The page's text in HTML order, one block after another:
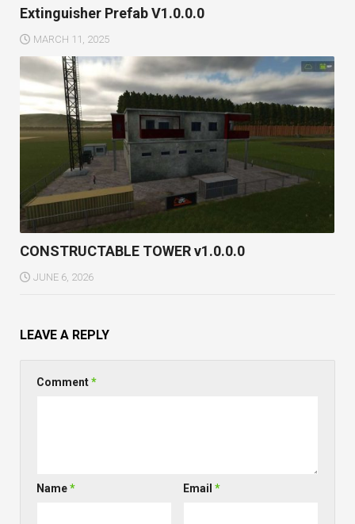
Extinguisher Prefab V1.0.0.0
MARCH 11, 2025
CONSTRUCTABLE TOWER v1.0.0.0
JUNE 6, 2026
LEAVE A REPLY
Comment*
Name* Email*